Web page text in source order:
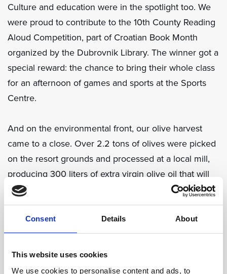
Consent Details About
This website uses cookies
We use cookies to personalise content and ads, to
Culture and education were in the spotlight too. We
were proud to contribute to the 10th County Reading
Aloud Competition, part of Croatian Book Month
organized by the Dubrovnik Library. The winner got a
special reward: the chance to bring their whole class
for an afternoon of games and sports at the Sports
Centre.
And on the environmental front, our olive harvest
came to a close. Over 2.2 tons of olives were picked
on the resort grounds and processed at a local mill,
producing 300 liters of extra virgin olive oil that will
be used in our restaurants next year - a true
celebration of local tradition and responsible
sourcing.
November was a reminder that small, thoughtful
actions - whether for our team, our community, or our